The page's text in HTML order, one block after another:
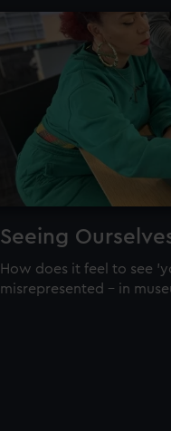
Seeing
How does it feel to see
misrepresented – in